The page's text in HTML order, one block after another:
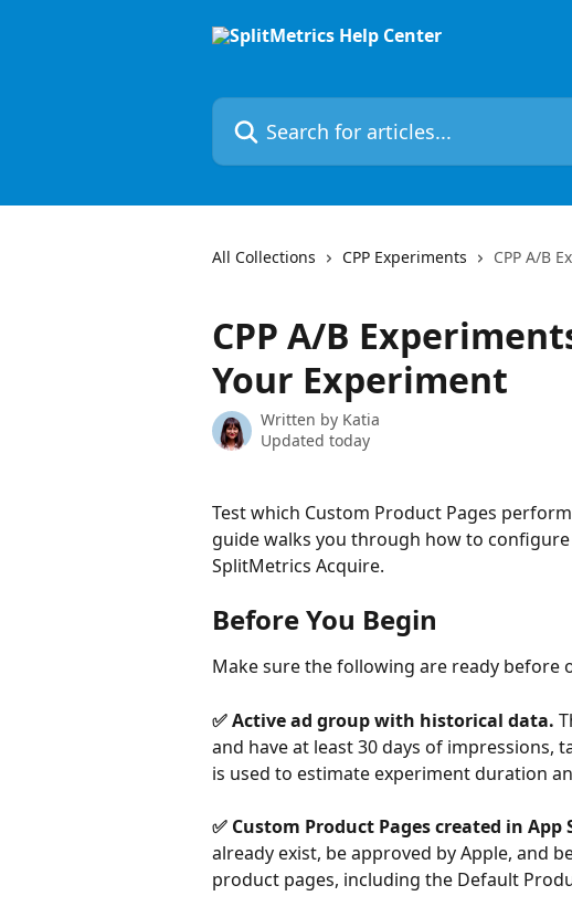
Search for articles...
All Collections CPP Experiments CPP A/B
CPP A/B
Your Experiment
Written by Katia
Updated today
Test which Custom Product Pages
guide walks you through how to
SplitMetrics Acquire.
Before You Begin
Make sure the following are ready before
✅ Active ad group with historical data.
and have at least 30 days of impressions,
is used to estimate experiment duration
✅ Custom Product Pages created in App
already exist, be approved by Apple, and
product pages, including the Default